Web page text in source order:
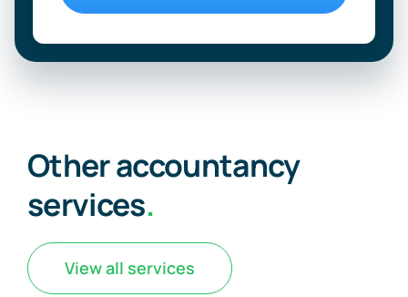
Other accountancy
services.
View all services